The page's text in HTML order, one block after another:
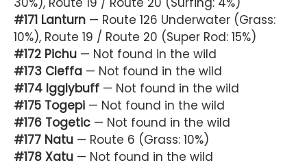
#171 Lanturn — Route 126 Underwater (Grass:
10%), Route 19 / Route 20 (Super Rod: 15%)
#172 Pichu — Not found in the wild
#173 Cleffa — Not found in the wild
#174 Igglybuff — Not found in the wild
#175 Togepi — Not found in the wild
#176 Togetic — Not found in the wild
#177 Natu — Route 6 (Grass: 10%)
#178 Xatu — Not found in the wild